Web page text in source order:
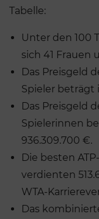
Tabelle:
Unter den 100
sich 41 Frauen
Das Preisgeld
Spieler beträgt
Das Preisgeld
Spielerinnen
936.309.700 €.
Die besten
verdienten
WTA-
Das